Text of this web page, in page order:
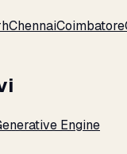
ChennaiCoimbatore
Engine